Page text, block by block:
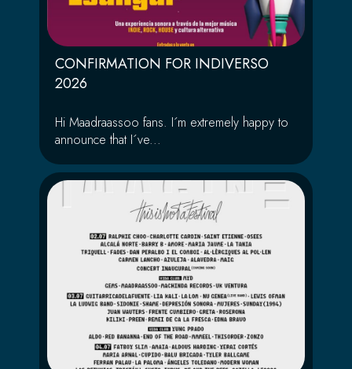
CONFIRMATION FOR INDIVERSO
2026
Hi Maadraassoo fans. I´m extremely happy to
announce that I´ve...